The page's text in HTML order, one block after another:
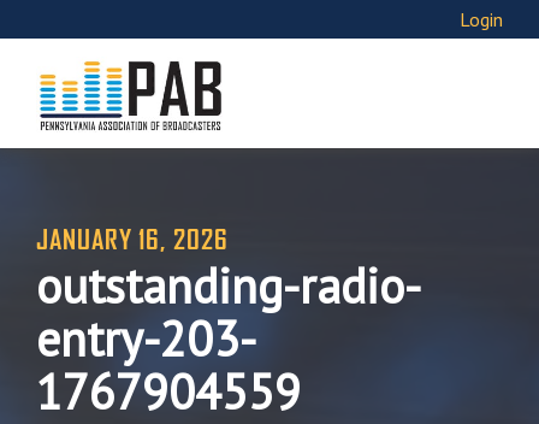
Login
JANUARY 16, 2026
outstanding-radio-
entry-203-
1767904559